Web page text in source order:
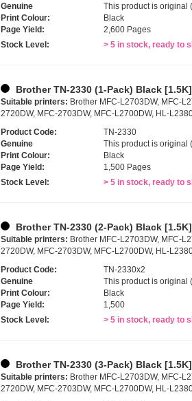
Genuine
This product is original
Print Colour:
Black
Page Yield:
2,600 Pages
Stock Level:
> 5 in stock, ready to
Brother TN-2330 (1-Pack) Black
Suitable printers: Brother MFC-L2703DW, MFC-
2720DW, MFC-2703DW, MFC-L2700DW, HL-
Product Code:
TN-2330
Genuine
This product is original
Print Colour:
Black
Page Yield:
1,500 Pages
Stock Level:
> 5 in stock, ready to
Brother TN-2330 (2-Pack) Black
Suitable printers: Brother MFC-L2703DW, MFC-
2720DW, MFC-2703DW, MFC-L2700DW, HL-
Product Code:
TN-2330x2
Genuine
This product is original
Print Colour:
Black
Page Yield:
1,500
Stock Level:
> 5 in stock, ready to
Brother TN-2330 (3-Pack) Black
Suitable printers: Brother MFC-L2703DW, MFC-
2720DW, MFC-2703DW, MFC-L2700DW, HL-